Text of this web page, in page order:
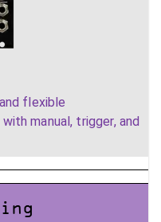
flexible
manual, trigger, and